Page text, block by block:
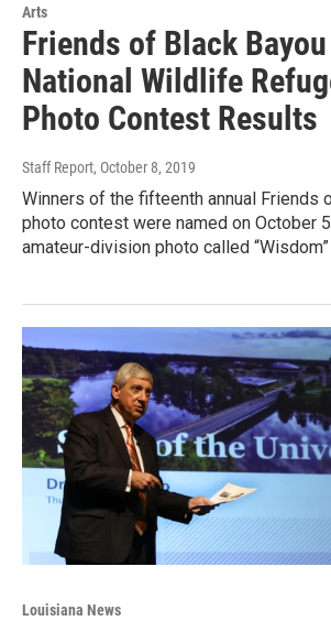
Arts
Friends of Black
National Wildlife
Photo Contest Results
Staff Report, October 8, 2019
Winners of the fifteenth annual Friends
photo contest were named on October
amateur-division photo called
Louisiana News